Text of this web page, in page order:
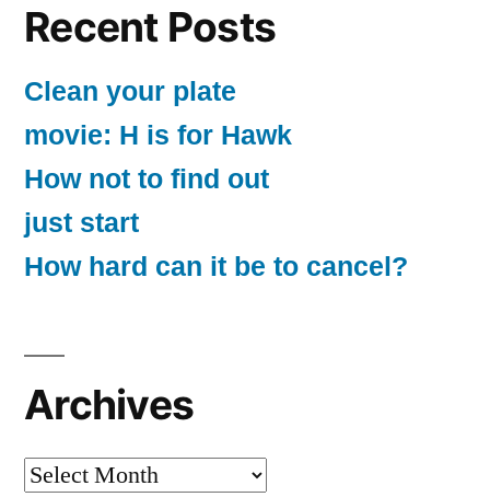
Recent Posts
Clean your plate
movie: H is for Hawk
How not to find out
just start
How hard can it be to cancel?
Archives
Archives